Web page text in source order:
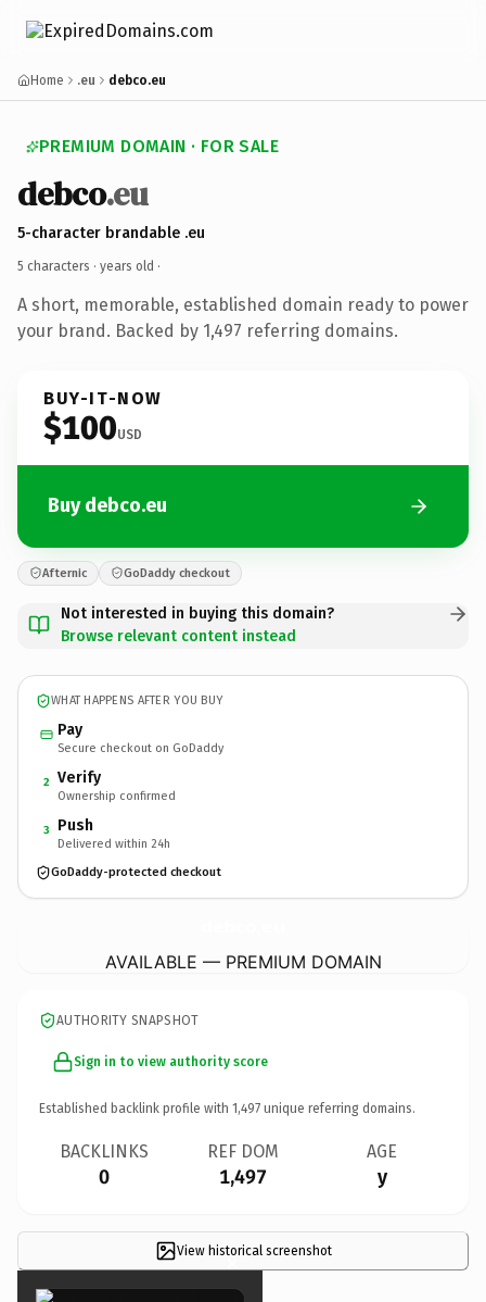
Home .eu debco.eu
PREMIUM DOMAIN · FOR SALE
debco.eu
5-character brandable .eu
5 characters · years old ·
A short, memorable, established domain ready to power
your brand. Backed by 1,497 referring domains.
BUY-IT-NOW
$100USD
Buy debco.eu
Afternic GoDaddy checkout
Not interested in buying this domain?
Browse relevant content instead
WHAT HAPPENS AFTER YOU BUY
Pay
Secure checkout on GoDaddy
2 Verify
Ownership confirmed
3 Push
Delivered within 24h
GoDaddy-protected checkout
AVAILABLE — PREMIUM DOMAIN
AUTHORITY SNAPSHOT
Sign in to view authority score
Established backlink profile with 1,497 unique referring domains.
BACKLINKS
0
REF DOM
1,497
AGE
y
View historical screenshot
×